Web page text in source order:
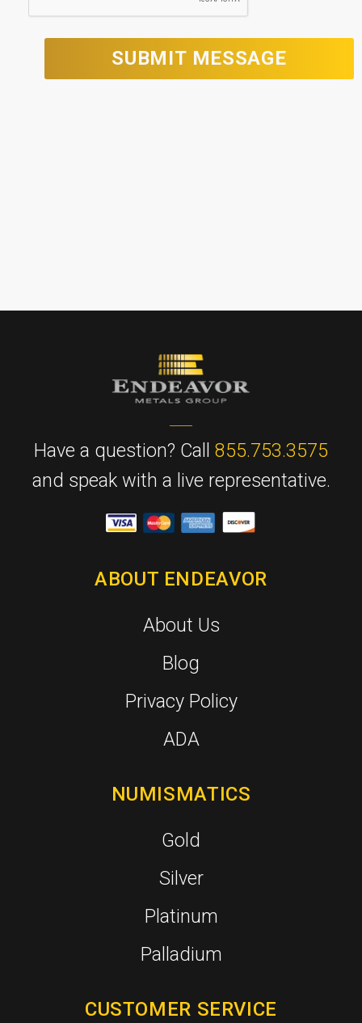
Have a question? Call 855.753.3575
and speak with a live representative.
ABOUT ENDEAVOR
About Us
Blog
Privacy Policy
ADA
NUMISMATICS
Gold
Silver
Platinum
Palladium
CUSTOMER SERVICE